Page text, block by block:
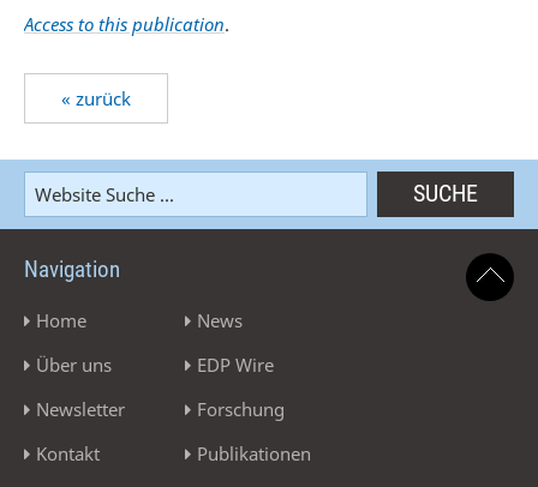
Access to this publication.
« zurück
Navigation
Home
Über uns
Newsletter
Kontakt
News
EDP Wire
Forschung
Publikationen